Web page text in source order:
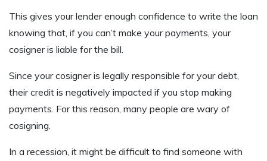
This gives your lender enough confidence to write the loan
knowing that, if you can’t make your payments, your
cosigner is liable for the bill.
Since your cosigner is legally responsible for your debt,
their credit is negatively impacted if you stop making
payments. For this reason, many people are wary of
cosigning.
In a recession, it might be difficult to find someone with